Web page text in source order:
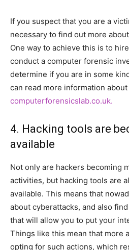
If you suspect that you are a
necessary to find out more
One way to achieve this is to
conduct a computer forensic
determine if you are in some
can read more information
computerforensicslab.co.uk.
4. Hacking tools are
available
Not only are hackers becoming
activities, but hacking tools are
available. This means that
about cyberattacks, and also
that will allow you to put your
Things like this mean that more
opting for such actions, which